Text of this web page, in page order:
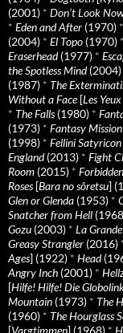
(2001) * Don’t Look
* Eden and After (1970) *
(2004) * El Topo (1970) *
Eraserhead(1977) *
the Spotless Mind(2004)
(1987) * The
Without a Face[Les
* The Falls(1980) *
(1973) * Fantasy
(1998) * Fellini Satyricon
England(2013) * Fight
Room (2015) *
Roses[Bara no sôretsu]
Glen or Glenda (1953) *
Snatcher from Hell
Gozu (2003) * La
Greasy Strangler (2016)
Ages] (1922) * Head
Angry Inch (2001) *
[Hilfe! Hilfe! Die
Mountain (1973) * The
(1960) * The Hourglass
[Vargtimmen] (1968) *